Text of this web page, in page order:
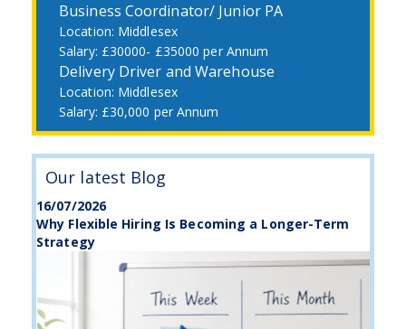
Business Coordinator/ Junior PA
Middlesex
£30000- £35000 per Annum
Delivery Driver and Warehouse
Middlesex
£30,000 per Annum
Our latest Blog
16/07/2026
Why Flexible Hiring Is Becoming a Longer-Term
Strategy